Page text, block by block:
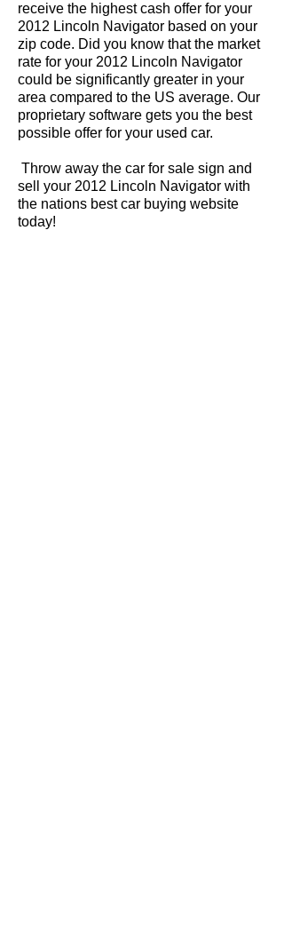
receive the highest cash offer for your
2012 Lincoln Navigator based on your
zip code. Did you know that the market
rate for your 2012 Lincoln Navigator
could be significantly greater in your
area compared to the US average. Our
proprietary software gets you the best
possible offer for your used car.
Throw away the car for sale sign and
sell your 2012 Lincoln Navigator with
the nations best car buying website
today!